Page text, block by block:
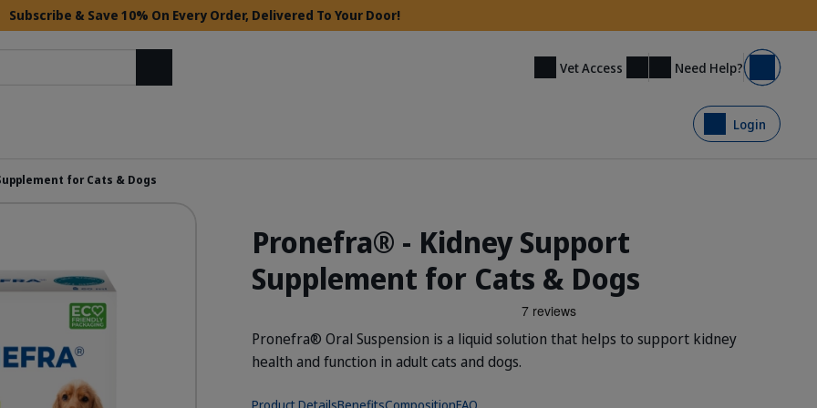
Subscribe & Save 10% On Every Order, Delivered To Your Door!
Vet Access Need Help? Basket
Login
for Cats & Dogs
Pronefra® - Kidney Support
Supplement for Cats & Dogs
Pronefra® Oral Suspension is a liquid solution that helps to support kidney
health and function in adult cats and dogs.